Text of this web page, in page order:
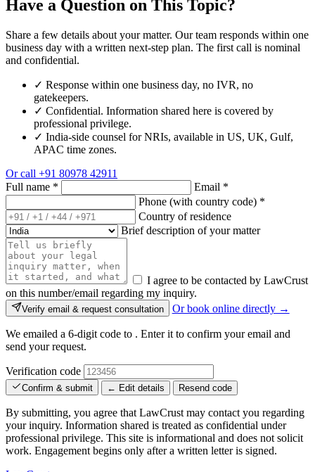
Have a Question on This Topic?
Share a few details about your matter. Our team responds within one
business day with a written next-step plan. The first call is nominal
and confidential.
✓ Response within one business day, no IVR, no
gatekeepers.
✓ Confidential. Information shared here is covered by
professional privilege.
✓ India-side counsel for NRIs, available in US, UK, Gulf,
APAC time zones.
Or call +91 80978 42911
Full name * Email *
Phone (with country code) *
Country of residence
Brief description of your matter
I agree to be contacted by LawCrust
on this number/email regarding my inquiry.
Verify email & request consultation Or book online directly →
We emailed a 6-digit code to . Enter it to confirm your email and
send your request.
Verification code
Confirm & submit ← Edit details Resend code
By submitting, you agree that LawCrust may contact you regarding
your inquiry. Information shared is treated as confidential under
professional privilege. This site is informational and does not solicit
work. Engagement begins only after a written letter is signed.